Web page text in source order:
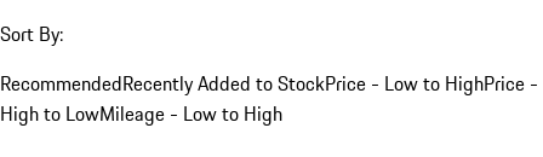
Sort By:
RecommendedRecently Added to StockPrice - Low to HighPrice -
High to LowMileage - Low to High